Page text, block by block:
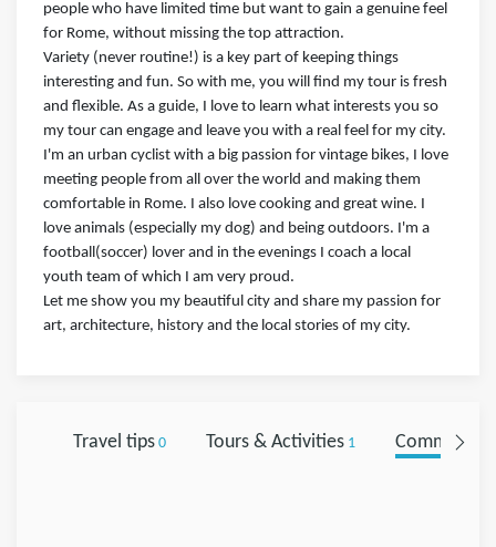
people who have limited time but want to gain a genuine feel
for Rome, without missing the top attraction.
Variety (never routine!) is a key part of keeping things
interesting and fun. So with me, you will find my tour is fresh
and flexible. As a guide, I love to learn what interests you so
my tour can engage and leave you with a real feel for my city.
I'm an urban cyclist with a big passion for vintage bikes, I​ love
meeting people from all over the world and making them
comfortable in Rome. I also love cooking and great wine. I
love animals (especially my dog) and being outdoors. I'm a
football(soccer) lover and in the evenings I coach a local
youth team of which I am very proud.
Let me show you my beautiful city and share my passion for
art, architecture, history and the local stories of my city.
Travel tips0 Tours & Activities1 Comments